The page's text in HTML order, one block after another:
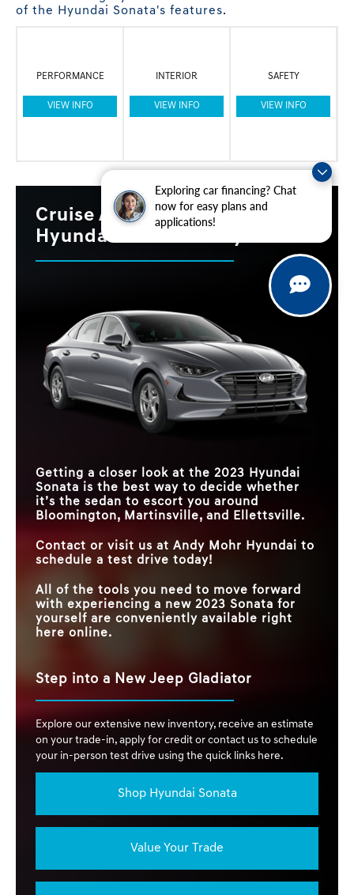
Exploring car financing? Chat
now for easy plans and
applications!
of the Hyundai Sonata's features.
PERFORMANCE
VIEW INFO
INTERIOR
VIEW INFO
SAFETY
VIEW INFO
Cruise Around With the 2023
Hyundai Sonata Today!
Getting a closer look at the 2023 Hyundai
Sonata is the best way to decide whether
it’s the sedan to escort you around
Bloomington, Martinsville, and Ellettsville.
Contact or visit us at Andy Mohr Hyundai to
schedule a test drive today!
All of the tools you need to move forward
with experiencing a new 2023 Sonata for
yourself are conveniently available right
here online.
Step into a New Jeep Gladiator
Explore our extensive new inventory, receive an estimate
on your trade-in, apply for credit or contact us to schedule
your in-person test drive using the quick links here.
Shop Hyundai Sonata
Value Your Trade